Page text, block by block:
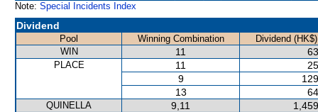
Note: Special Incidents Index
Dividend
Pool Winning Combination
Dividend (HK$)
WIN
11
PLACE 11
9
13
QUINELLA 9,11